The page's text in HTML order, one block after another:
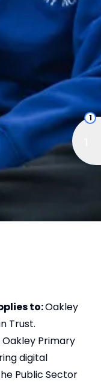
1
to:Oakley
Trust.
Primary
digital
Public Sector